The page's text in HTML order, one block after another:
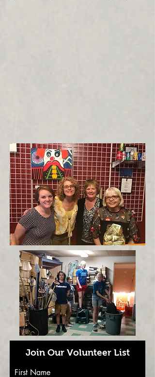
Join Our Volunteer List
First Name